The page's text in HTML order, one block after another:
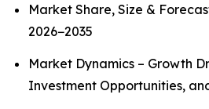
Market Share, Size &
2026−2035
Market Dynamics – Growth
Investment Opportunities,